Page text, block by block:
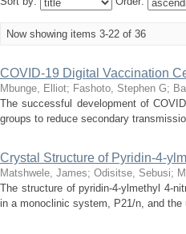
Now showing items 3-22 of 36
COVID-19 Digital Vaccination
Mbunge, Elliot; Fashoto, Stephen G;
The successful development of
groups to reduce secondary
Crystal Structure of Pyridin-4-
Matshwele, James; Odisitse, Sebusi;
The structure of pyridin-4-ylmethyl 4-
in a monoclinic system, P21/n, and